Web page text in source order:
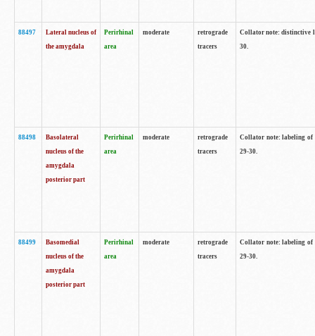
88497
Lateral nucleus of
the amygdala
Perirhinal
area
moderate
retrograde
tracers
Collator note: distinctive
30.
88498
Basolateral
nucleus of the
amygdala
posterior part
Perirhinal
area
moderate
retrograde
tracers
Collator note: labeling of
29-30.
88499
Basomedial
nucleus of the
amygdala
posterior part
Perirhinal
area
moderate
retrograde
tracers
Collator note: labeling of
29-30.